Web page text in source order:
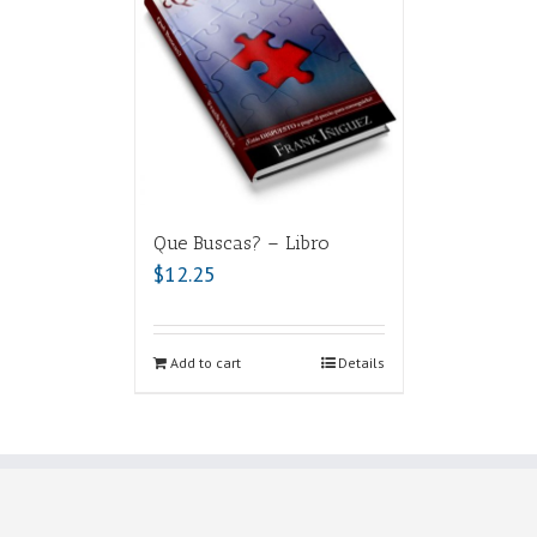
Que Buscas? – Libro
$12.25
Add to cart Details